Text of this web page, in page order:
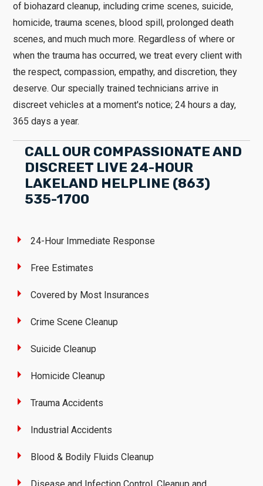
of biohazard cleanup, including crime scenes, suicide,
homicide, trauma scenes, blood spill, prolonged death
scenes, and much much more. Regardless of where or
when the trauma has occurred, we treat every client with
the respect, compassion, empathy, and discretion, they
deserve. Our specially trained technicians arrive in
discreet vehicles at a moment's notice; 24 hours a day,
365 days a year.
CALL OUR COMPASSIONATE AND
DISCREET LIVE 24-HOUR
LAKELAND HELPLINE (863)
535-1700
24-Hour Immediate Response
Free Estimates
Covered by Most Insurances
Crime Scene Cleanup
Suicide Cleanup
Homicide Cleanup
Trauma Accidents
Industrial Accidents
Blood & Bodily Fluids Cleanup